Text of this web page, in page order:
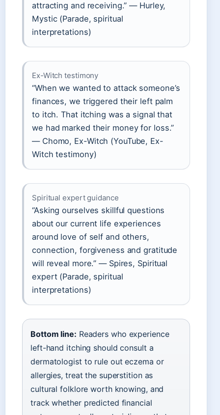
attracting and receiving.” — Hurley,
Mystic (Parade, spiritual
interpretations)
Ex-Witch testimony
“When we wanted to attack someone’s
finances, we triggered their left palm
to itch. That itching was a signal that
we had marked their money for loss.”
— Chomo, Ex-Witch (YouTube, Ex-
Witch testimony)
Spiritual expert guidance
“Asking ourselves skillful questions
about our current life experiences
around love of self and others,
connection, forgiveness and gratitude
will reveal more.” — Spires, Spiritual
expert (Parade, spiritual
interpretations)
Bottom line: Readers who experience
left-hand itching should consult a
dermatologist to rule out eczema or
allergies, treat the superstition as
cultural folklore worth knowing, and
track whether predicted financial